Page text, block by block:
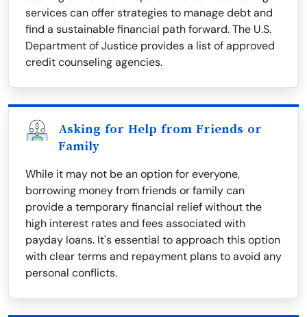
services can offer strategies to manage debt and
find a sustainable financial path forward. The U.S.
Department of Justice provides a list of approved
credit counseling agencies.
Asking for Help from Friends or
Family
While it may not be an option for everyone,
borrowing money from friends or family can
provide a temporary financial relief without the
high interest rates and fees associated with
payday loans. It's essential to approach this option
with clear terms and repayment plans to avoid any
personal conflicts.